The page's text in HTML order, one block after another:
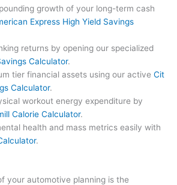
growth of your long-term cash
Express High Yield Savings
returns by opening our specialized
Calculator.
tier financial assets using our active Cit
Calculator.
workout energy expenditure by
Calorie Calculator.
health and mass metrics easily with
.
your automotive planning is the